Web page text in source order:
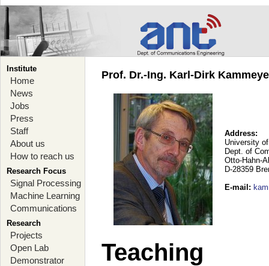
Institute
Home
News
Jobs
Press
Staff
About us
How to reach us
Research Focus
Signal Processing
Machine Learning
Communications
Research
Projects
Open Lab
Demonstrator
Prof. Dr.-Ing. Karl-Dirk
Address:
University
Dept. of
Otto-Hahn-
D-28359
E-mail :
Teaching